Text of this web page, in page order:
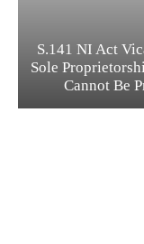
S.141 NI Act
Sole
Cannot Be